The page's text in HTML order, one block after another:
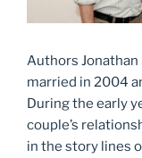
Authors Jonathan
married in 2004
During the early
couple’s
in the story lines